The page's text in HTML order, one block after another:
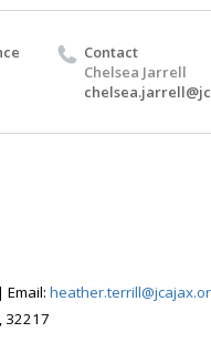
Contact
Chelsea Jarrell
Email:
32217